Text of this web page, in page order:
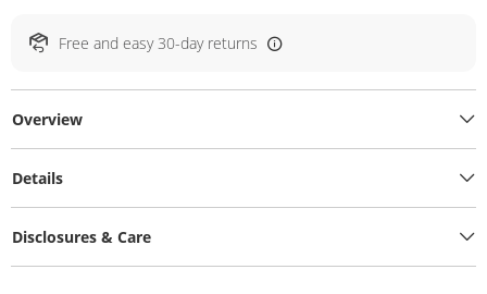
Free and easy 30-day returns
Overview
Details
Disclosures & Care